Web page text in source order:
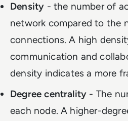
Density - the number of
network compared to the
connections. A high
communication and
density indicates a more
Degree centrality - The
each node. A higher-